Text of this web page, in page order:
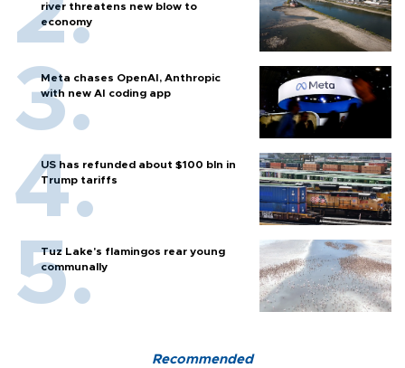
river threatens new blow to
economy
Meta chases OpenAI, Anthropic
with new AI coding app
US has refunded about $100 bln in
Trump tariffs
Tuz Lake's flamingos rear young
communally
Recommended